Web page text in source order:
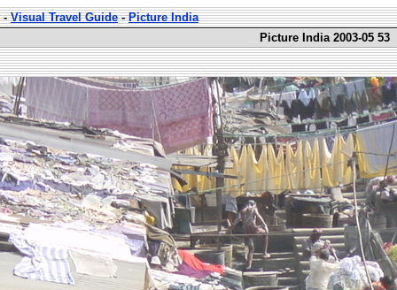
-Visual Travel Guide-Picture India
Picture India 2003-05 53